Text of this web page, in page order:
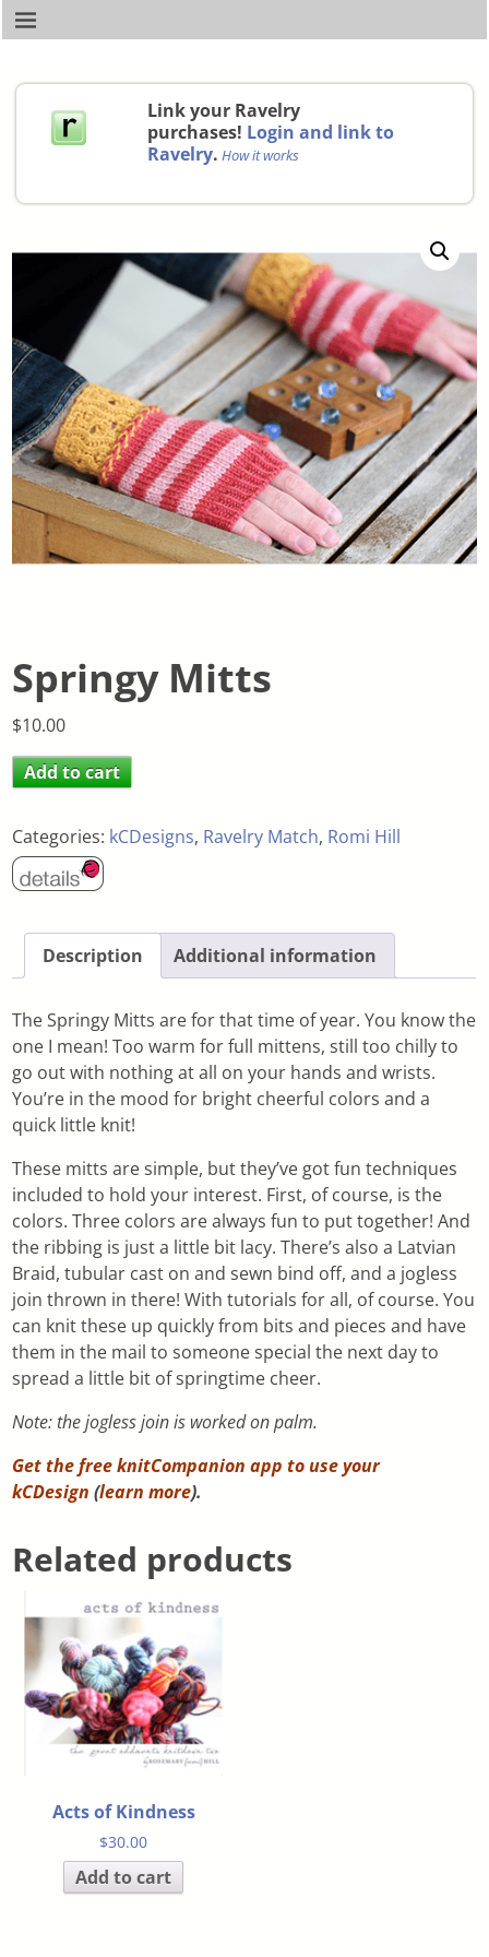
Link your Ravelry
purchases! Login and link to
Ravelry. How it works
Springy Mitts
$10.00
Add to cart
Categories: kCDesigns, Ravelry Match, Romi Hill
Description Additional information
The Springy Mitts are for that time of year. You know the
one I mean! Too warm for full mittens, still too chilly to
go out with nothing at all on your hands and wrists.
You’re in the mood for bright cheerful colors and a
quick little knit!
These mitts are simple, but they’ve got fun techniques
included to hold your interest. First, of course, is the
colors. Three colors are always fun to put together! And
the ribbing is just a little bit lacy. There’s also a Latvian
Braid, tubular cast on and sewn bind off, and a jogless
join thrown in there! With tutorials for all, of course. You
can knit these up quickly from bits and pieces and have
them in the mail to someone special the next day to
spread a little bit of springtime cheer.
Note: the jogless join is worked on palm.
Get the free knitCompanion app to use your
kCDesign (learn more).
Related products
Acts of Kindness
$30.00
Add to cart